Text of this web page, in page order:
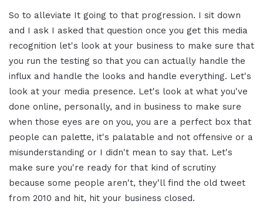
So to alleviate It going to that progression. I sit down
and I ask I asked that question once you get this media
recognition let's look at your business to make sure that
you run the testing so that you can actually handle the
influx and handle the looks and handle everything. Let's
look at your media presence. Let's look at what you've
done online, personally, and in business to make sure
when those eyes are on you, you are a perfect box that
people can palette, it's palatable and not offensive or a
misunderstanding or I didn't mean to say that. Let's
make sure you're ready for that kind of scrutiny
because some people aren't, they'll find the old tweet
from 2010 and hit, hit your business closed.